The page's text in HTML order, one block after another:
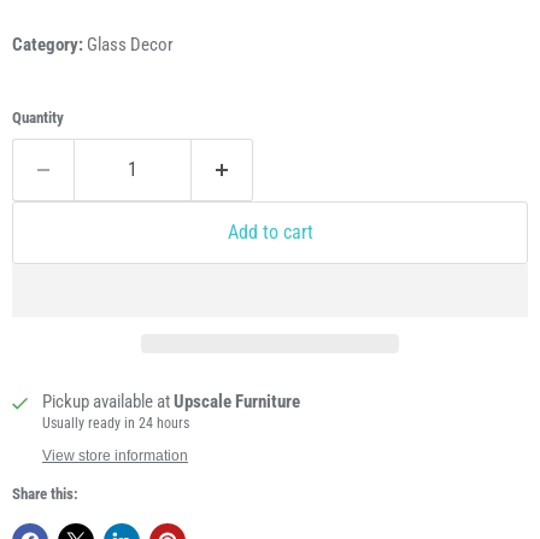
Category: Glass Decor
Quantity
Add to cart
Pickup available atUpscale Furniture
Usually ready in 24 hours
View store information
Share this: